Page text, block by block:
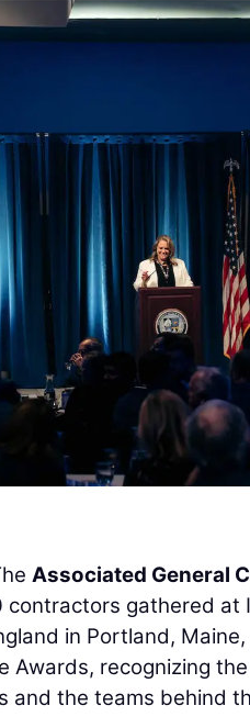
Associated General
contractors gathered at
in Portland,
Awards, recognizing
and the teams behind